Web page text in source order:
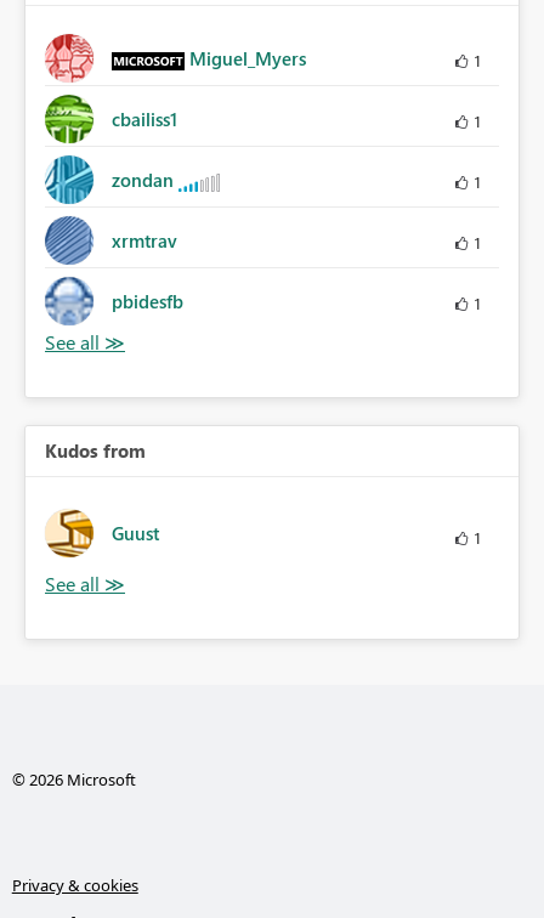
Miguel_Myers 1
cbailiss1 1
zondan 1
xrmtrav 1
pbidesfb 1
Kudos from
Guust 1
© 2026 Microsoft
Privacy & cookies